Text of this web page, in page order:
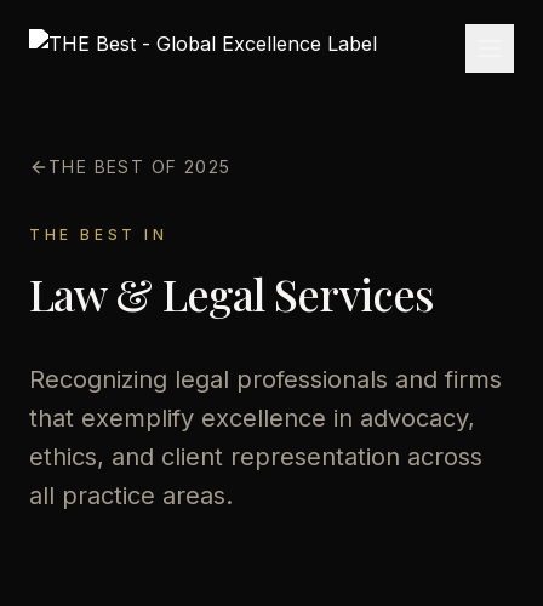
THE BEST OF 2025
THE BEST IN
Law & Legal Services
Recognizing legal professionals and firms
that exemplify excellence in advocacy,
ethics, and client representation across
all practice areas.